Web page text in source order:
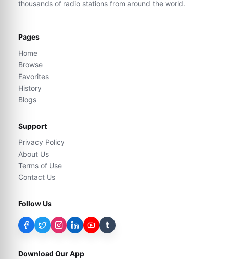
thousands of radio stations from around the world.
Pages
Home
Browse
Favorites
History
Blogs
Support
Privacy Policy
About Us
Terms of Use
Contact Us
Follow Us
t
Download Our App